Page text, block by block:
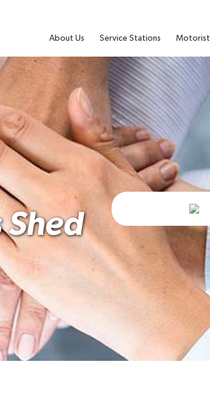
About Us Service Stations Motorist
Shed